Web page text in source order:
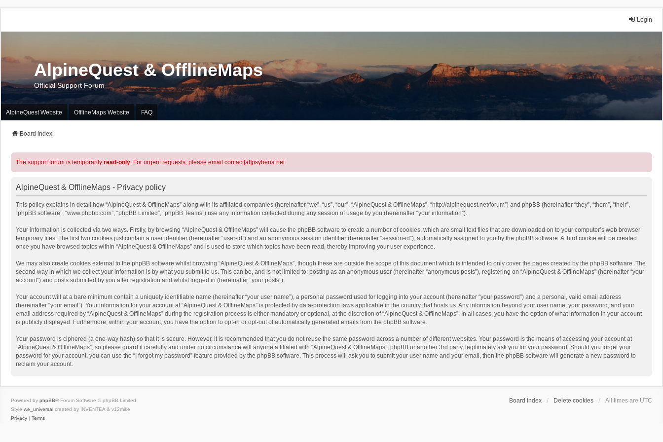
Login
AlpineQuest & OfflineMaps
Official Support Forum
AlpineQuest Website OfflineMaps Website FAQ
Board index
The support forum is temporarily read-only. For urgent requests, please email contact[at]psyberia.net
AlpineQuest & OfflineMaps - Privacy policy
This policy explains in detail how “AlpineQuest & OfflineMaps” along with its affiliated companies (hereinafter “we”, “us”, “our”, “AlpineQuest & OfflineMaps”, “http://alpinequest.net/forum”) and phpBB (hereinafter “they”, “them”, “their”,
“phpBB software”, “www.phpbb.com”, “phpBB Limited”, “phpBB Teams”) use any information collected during any session of usage by you (hereinafter “your information”).
Your information is collected via two ways. Firstly, by browsing “AlpineQuest & OfflineMaps” will cause the phpBB software to create a number of cookies, which are small text files that are downloaded on to your computer’s web browser
temporary files. The first two cookies just contain a user identifier (hereinafter “user-id”) and an anonymous session identifier (hereinafter “session-id”), automatically assigned to you by the phpBB software. A third cookie will be created
once you have browsed topics within “AlpineQuest & OfflineMaps” and is used to store which topics have been read, thereby improving your user experience.
We may also create cookies external to the phpBB software whilst browsing “AlpineQuest & OfflineMaps”, though these are outside the scope of this document which is intended to only cover the pages created by the phpBB software. The
second way in which we collect your information is by what you submit to us. This can be, and is not limited to: posting as an anonymous user (hereinafter “anonymous posts”), registering on “AlpineQuest & OfflineMaps” (hereinafter “your
account”) and posts submitted by you after registration and whilst logged in (hereinafter “your posts”).
Your account will at a bare minimum contain a uniquely identifiable name (hereinafter “your user name”), a personal password used for logging into your account (hereinafter “your password”) and a personal, valid email address
(hereinafter “your email”). Your information for your account at “AlpineQuest & OfflineMaps” is protected by data-protection laws applicable in the country that hosts us. Any information beyond your user name, your password, and your
email address required by “AlpineQuest & OfflineMaps” during the registration process is either mandatory or optional, at the discretion of “AlpineQuest & OfflineMaps”. In all cases, you have the option of what information in your account
is publicly displayed. Furthermore, within your account, you have the option to opt-in or opt-out of automatically generated emails from the phpBB software.
Your password is ciphered (a one-way hash) so that it is secure. However, it is recommended that you do not reuse the same password across a number of different websites. Your password is the means of accessing your account at
“AlpineQuest & OfflineMaps”, so please guard it carefully and under no circumstance will anyone affiliated with “AlpineQuest & OfflineMaps”, phpBB or another 3rd party, legitimately ask you for your password. Should you forget your
password for your account, you can use the “I forgot my password” feature provided by the phpBB software. This process will ask you to submit your user name and your email, then the phpBB software will generate a new password to
reclaim your account.
Board index Delete cookies All times are UTC
Powered by phpBB® Forum Software © phpBB Limited
Style we_universal created by INVENTEA & v12mike
Privacy | Terms